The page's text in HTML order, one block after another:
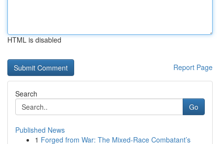
HTML is disabled
Report Page
Search
Go
Published News
1 Forged from War: The Mixed-Race Combatant’s